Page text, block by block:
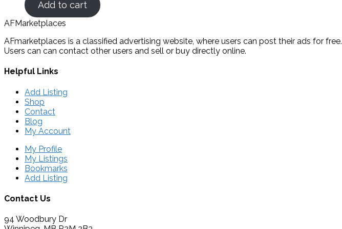
Add to cart
AFMarketplaces
AFmarketplaces is a classified advertising website, where users can post their ads for free.
Users can can contact other users and sell or buy directly online.
Helpful Links
Add Listing
Shop
Contact
Blog
My Account
My Profile
My Listings
Bookmarks
Add Listing
Contact Us
94 Woodbury Dr